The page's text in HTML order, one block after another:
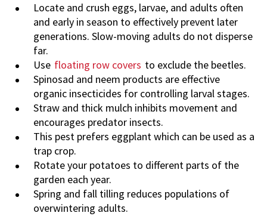
Locate and crush eggs, larvae, and adults often
and early in season to effectively prevent later
generations. Slow-moving adults do not disperse
far.
Use floating row covers to exclude the beetles.
Spinosad and neem products are effective
organic insecticides for controlling larval stages.
Straw and thick mulch inhibits movement and
encourages predator insects.
This pest prefers eggplant which can be used as a
trap crop.
Rotate your potatoes to different parts of the
garden each year.
Spring and fall tilling reduces populations of
overwintering adults.